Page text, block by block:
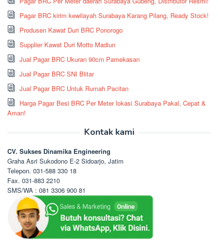
Pagar BRC kirim kewilayah Surabaya Karang Pilang, Ready Stock!
Produsen Kawat Duri BRC Ponorogo
Supplier Kawat Duri Motto Madiun
Jual Pagar BRC Ukuran 90cm Pamekasan
Jual Pagar BRC SNI Blitar
Jual Pagar BRC Untuk Rumah Pacitan
Harga Pagar Besi BRC Per Meter lokasi Surabaya Pakal, Cepat &
Aman!
Kontak kami
CV. Sukses Dinamika Engineering
Graha Asri Sukodono E-2 Sidoarjo, Jatim
Telepon. 031-588 330 18
Fax. 031-883 2210
SMS/WA : 081 3306 900 81